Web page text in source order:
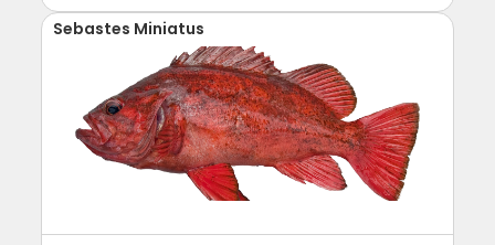
Sebastes Miniatus